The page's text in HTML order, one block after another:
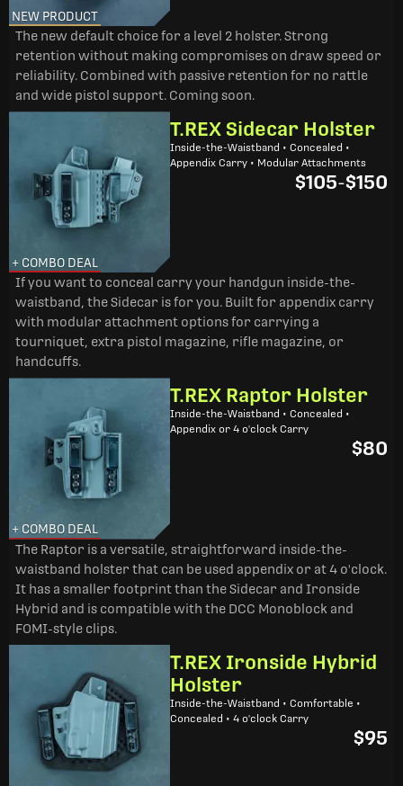
NEW PRODUCT
The new default choice for a level 2 holster. Strong
retention without making compromises on draw speed or
reliability. Combined with passive retention for no rattle
and wide pistol support. Coming soon.
+ COMBO DEAL
T.REX Sidecar Holster
Inside-the-Waistband • Concealed •
Appendix Carry • Modular Attachments
$105-$150
If you want to conceal carry your handgun inside-the-
waistband, the Sidecar is for you. Built for appendix carry
with modular attachment options for carrying a
tourniquet, extra pistol magazine, rifle magazine, or
handcuffs.
+ COMBO DEAL
T.REX Raptor Holster
Inside-the-Waistband • Concealed •
Appendix or 4 o'clock Carry
$80
The Raptor is a versatile, straightforward inside-the-
waistband holster that can be used appendix or at 4 o'clock.
It has a smaller footprint than the Sidecar and Ironside
Hybrid and is compatible with the DCC Monoblock and
FOMI-style clips.
T.REX Ironside Hybrid
Holster
Inside-the-Waistband • Comfortable •
Concealed • 4 o'clock Carry
$95